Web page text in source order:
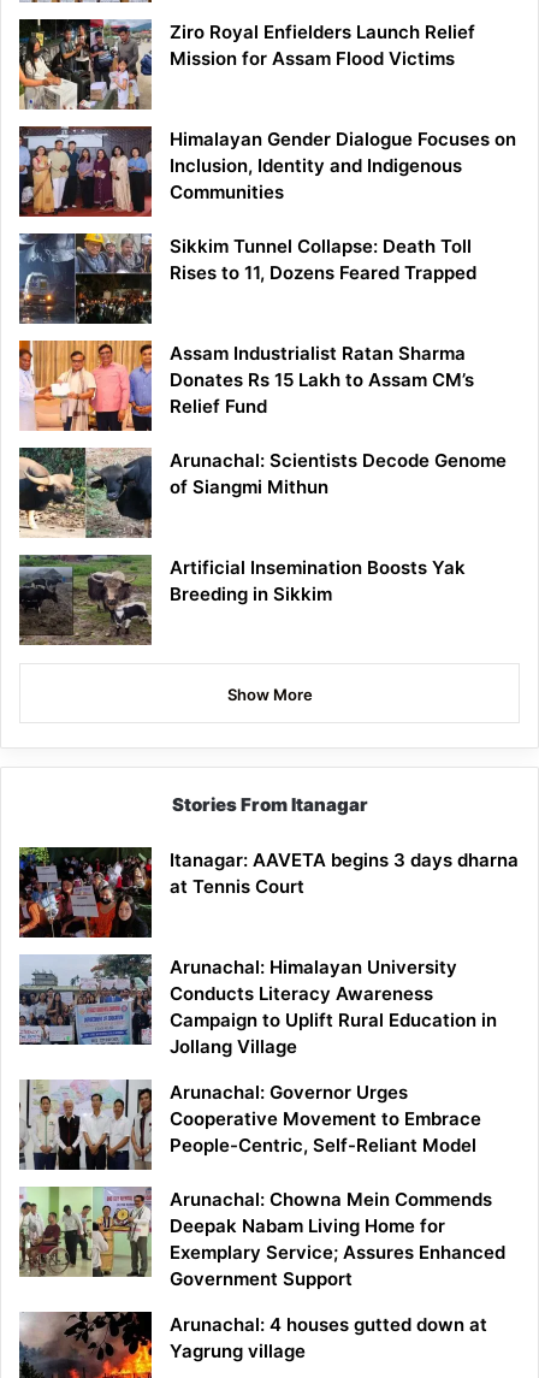
Ziro Royal Enfielders Launch Relief
Mission for Assam Flood Victims
Himalayan Gender Dialogue Focuses on
Inclusion, Identity and Indigenous
Communities
Sikkim Tunnel Collapse: Death Toll
Rises to 11, Dozens Feared Trapped
Assam Industrialist Ratan Sharma
Donates Rs 15 Lakh to Assam CM’s
Relief Fund
Arunachal: Scientists Decode Genome
of Siangmi Mithun
Artificial Insemination Boosts Yak
Breeding in Sikkim
Show More
Stories From Itanagar
Itanagar: AAVETA begins 3 days dharna
at Tennis Court
Arunachal: Himalayan University
Conducts Literacy Awareness
Campaign to Uplift Rural Education in
Jollang Village
Arunachal: Governor Urges
Cooperative Movement to Embrace
People-Centric, Self-Reliant Model
Arunachal: Chowna Mein Commends
Deepak Nabam Living Home for
Exemplary Service; Assures Enhanced
Government Support
Arunachal: 4 houses gutted down at
Yagrung village